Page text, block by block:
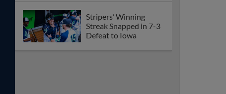
Stripers’ Winning
Streak Snapped in 7-3
Defeat to Iowa